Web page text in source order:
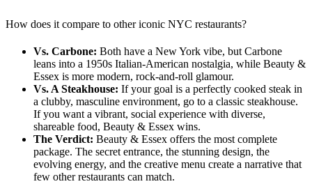
How does it compare to other iconic NYC restaurants?
Vs. Carbone: Both have a New York vibe, but Carbone
leans into a 1950s Italian-American nostalgia, while Beauty &
Essex is more modern, rock-and-roll glamour.
Vs. A Steakhouse: If your goal is a perfectly cooked steak in
a clubby, masculine environment, go to a classic steakhouse.
If you want a vibrant, social experience with diverse,
shareable food, Beauty & Essex wins.
The Verdict: Beauty & Essex offers the most complete
package. The secret entrance, the stunning design, the
evolving energy, and the creative menu create a narrative that
few other restaurants can match.